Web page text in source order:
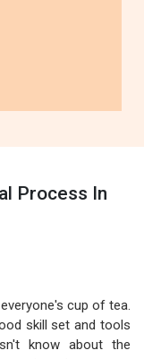
Process In
cup of tea.
skill set and tools
know about the